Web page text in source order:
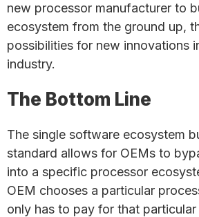
new processor manufacturer to
ecosystem from the ground up,
possibilities for new innovations
industry.
The Bottom Line
The single software ecosystem
standard allows for OEMs to
into a specific processor
OEM chooses a particular
only has to pay for that